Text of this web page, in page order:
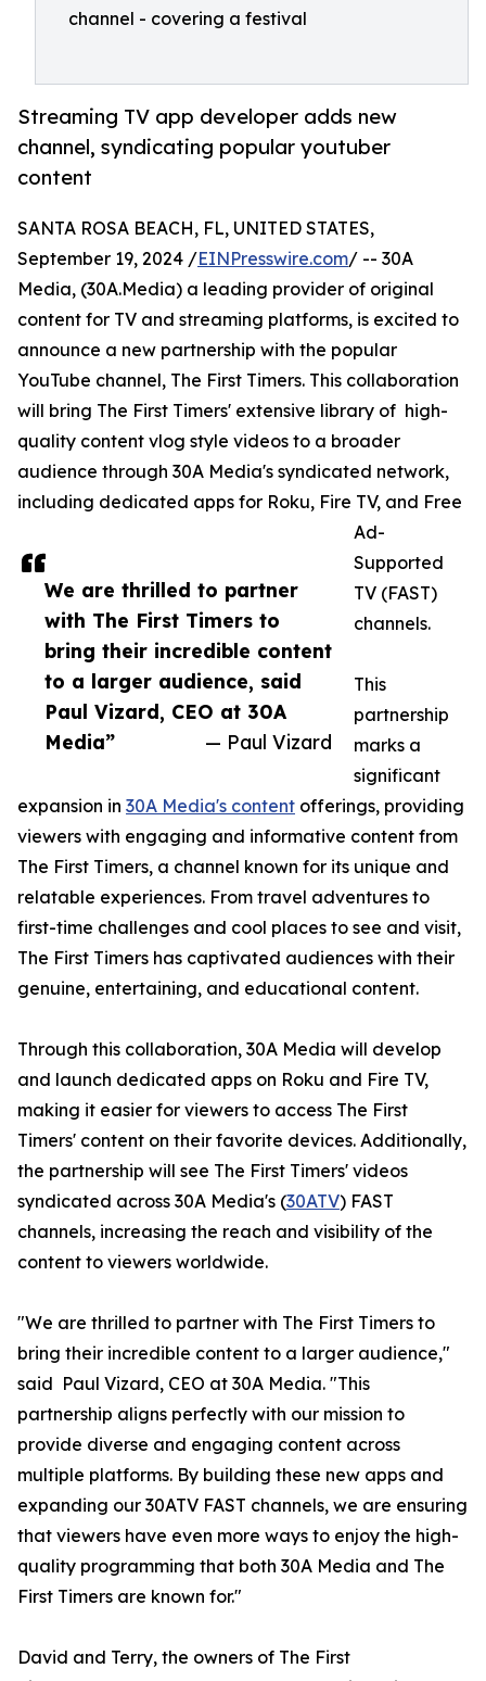
channel - covering a festival
Streaming TV app developer adds new
channel, syndicating popular youtuber
content
We are thrilled to partner
with The First Timers to
bring their incredible content
to a larger audience, said
Paul Vizard, CEO at 30A
Media”
— Paul Vizard
SANTA ROSA BEACH, FL, UNITED STATES,
September 19, 2024 /EINPresswire.com/ -- 30A
Media, (30A.Media) a leading provider of original
content for TV and streaming platforms, is excited to
announce a new partnership with the popular
YouTube channel, The First Timers. This collaboration
will bring The First Timers' extensive library of high-
quality content vlog style videos to a broader
audience through 30A Media's syndicated network,
including dedicated apps for Roku, Fire TV, and Free
Ad-
Supported
TV (FAST)
channels.
This
partnership
marks a
significant
expansion in 30A Media's content offerings, providing
viewers with engaging and informative content from
The First Timers, a channel known for its unique and
relatable experiences. From travel adventures to
first-time challenges and cool places to see and visit,
The First Timers has captivated audiences with their
genuine, entertaining, and educational content.
Through this collaboration, 30A Media will develop
and launch dedicated apps on Roku and Fire TV,
making it easier for viewers to access The First
Timers' content on their favorite devices. Additionally,
the partnership will see The First Timers' videos
syndicated across 30A Media's (30ATV) FAST
channels, increasing the reach and visibility of the
content to viewers worldwide.
"We are thrilled to partner with The First Timers to
bring their incredible content to a larger audience,"
said Paul Vizard, CEO at 30A Media. "This
partnership aligns perfectly with our mission to
provide diverse and engaging content across
multiple platforms. By building these new apps and
expanding our 30ATV FAST channels, we are ensuring
that viewers have even more ways to enjoy the high-
quality programming that both 30A Media and The
First Timers are known for."
David and Terry, the owners of The First